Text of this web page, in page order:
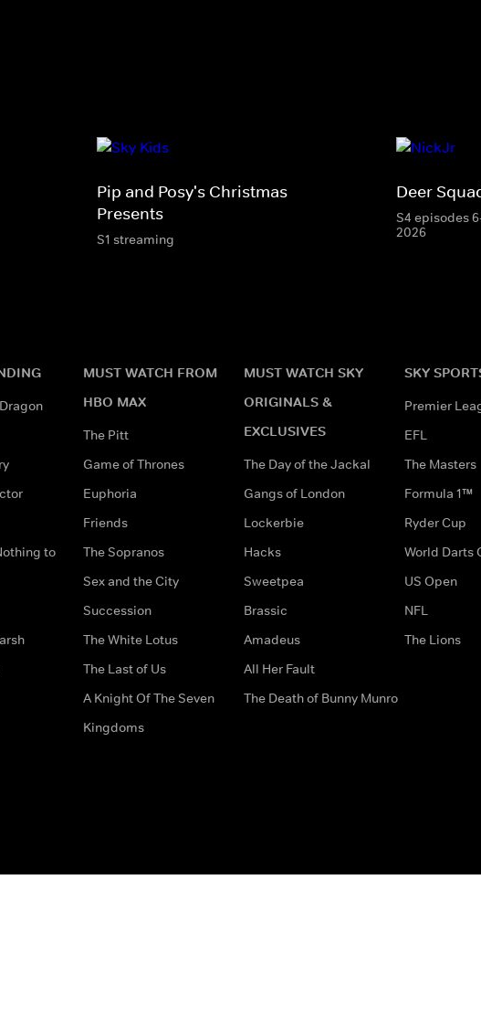
Pip and Posy's Christmas
Presents
S1 streaming
Deer
S4 episodes
2026
to
MUST WATCH FROM
HBO MAX
The Pitt
Game of Thrones
Euphoria
Friends
The Sopranos
Sex and the City
Succession
The White Lotus
The Last of Us
A Knight Of The Seven
Kingdoms
MUST WATCH SKY
ORIGINALS &
EXCLUSIVES
The Day of the Jackal
Gangs of London
Lockerbie
Hacks
Sweetpea
Brassic
Amadeus
All Her Fault
The Death of Bunny Munro
SKY
Premier
EFL
The Masters
Formula 1™
Ryder Cup
World Darts
US Open
NFL
The Lions